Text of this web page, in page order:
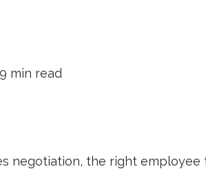
9 min read
negotiation, the right employee